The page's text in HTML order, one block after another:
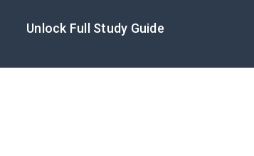
Unlock Full Study Guide
Important Quotes